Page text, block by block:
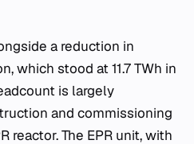
a reduction in
which stood at 11.7 TWh in
is largely
and commissioning
reactor. The EPR unit, with